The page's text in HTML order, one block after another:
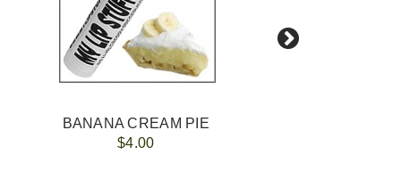
BANANA CREAM PIE
$4.00